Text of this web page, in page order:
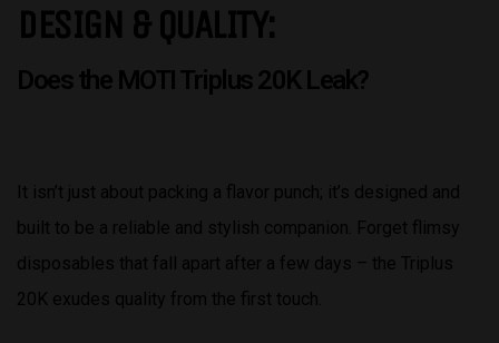
DESIGN & QUALITY:
Does the MOTI Triplus 20K Leak?
It isn’t just about packing a flavor punch; it’s designed and
built to be a reliable and stylish companion. Forget flimsy
disposables that fall apart after a few days – the Triplus
20K exudes quality from the first touch.